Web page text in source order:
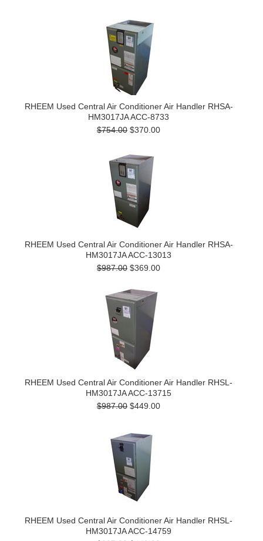
RHEEM Used Central Air Conditioner Air Handler RHSA-
HM3017JA ACC-8733
$754.00 $370.00
RHEEM Used Central Air Conditioner Air Handler RHSA-
HM3017JA ACC-13013
$987.00 $369.00
RHEEM Used Central Air Conditioner Air Handler RHSL-
HM3017JA ACC-13715
$987.00 $449.00
RHEEM Used Central Air Conditioner Air Handler RHSL-
HM3017JA ACC-14759